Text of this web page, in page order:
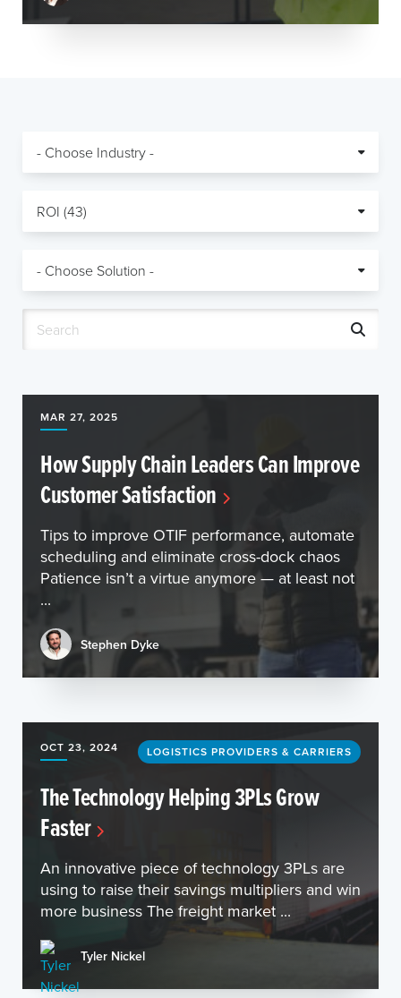
MAR 27, 2025
How Supply Chain Leaders Can Improve
Customer Satisfaction
Tips to improve OTIF performance, automate
scheduling and eliminate cross-dock chaos
Patience isn’t a virtue anymore — at least not
...
Stephen Dyke
OCT 23, 2024 LOGISTICS PROVIDERS & CARRIERS
The Technology Helping 3PLs Grow
Faster
An innovative piece of technology 3PLs are
using to raise their savings multipliers and win
more business The freight market ...
Tyler Nickel